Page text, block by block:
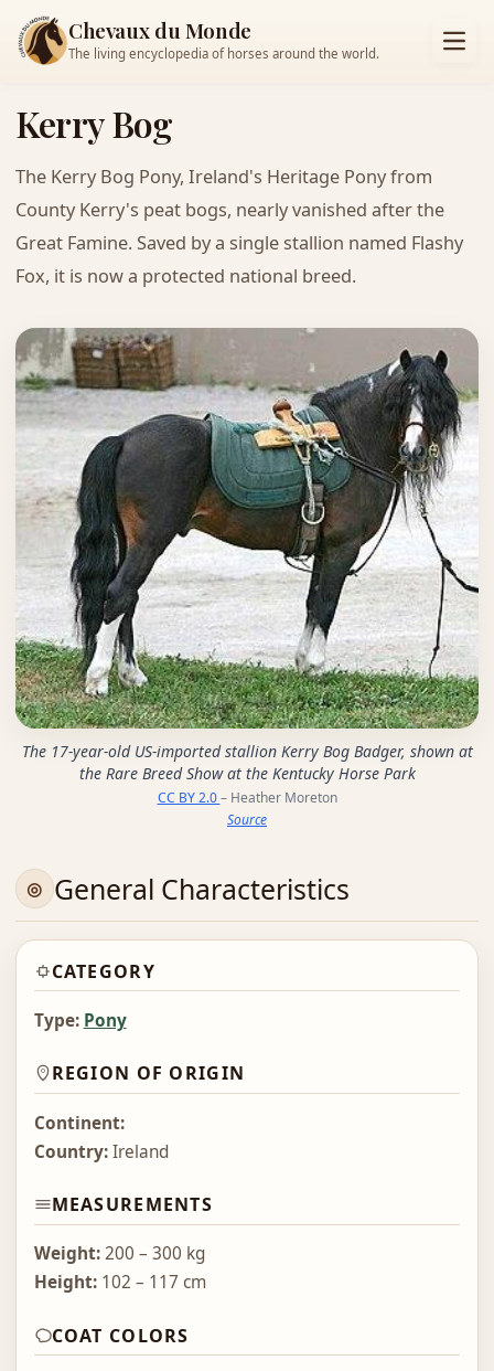
Chevaux du Monde
The living encyclopedia of horses around the world.
Kerry Bog
The Kerry Bog Pony, Ireland's Heritage Pony from
County Kerry's peat bogs, nearly vanished after the
Great Famine. Saved by a single stallion named Flashy
Fox, it is now a protected national breed.
The 17-year-old US-imported stallion Kerry Bog Badger, shown at
the Rare Breed Show at the Kentucky Horse Park
CC BY 2.0– Heather Moreton
Source
General Characteristics
CATEGORY
Type: Pony
REGION OF ORIGIN
Continent:
Country:Ireland
MEASUREMENTS
Weight:200 – 300 kg
Height:102 – 117 cm
COAT COLORS